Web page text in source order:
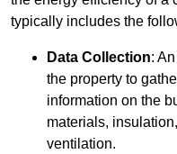
typically includes the
Data Collection:
the property to
information on the
materials,
ventilation.